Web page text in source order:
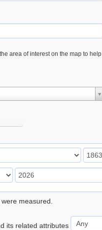
area of interest on the map to help
measured.
its related attributes